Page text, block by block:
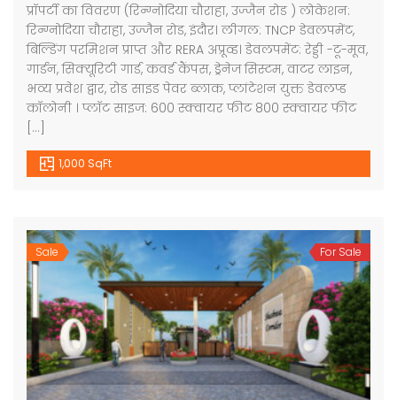
प्रॉपर्टी का विवरण (रिन्ग्नोदिया चौराहा, उज्जैन रोड ) लोकेशन:
रिन्ग्नोदिया चौराहा, उज्जैन रोड, इंदौर। लीगल: TNCP डेवलपमेंट,
बिल्डिंग परमिशन प्राप्त और RERA अप्रूव्ड। डेवलपमेंट: रेड्डी -टू-मूव,
गार्डन, सिक्यूरिटी गार्ड, कवर्ड कैंपस, ड्रेनेज सिस्टम, वाटर लाइन,
भव्य प्रवेश द्वार, रोड साइड पेवर ब्लाक, प्लांटेशन युक्त डेवलप्ड
कॉलोनी । प्लॉट साइज: 600 स्क्वायर फीट 800 स्क्वायर फीट
[…]
1,000 SqFt
Sale For Sale